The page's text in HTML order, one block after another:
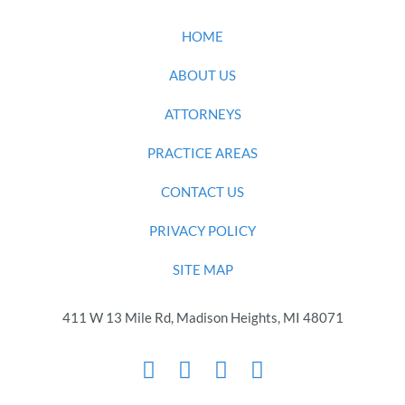
HOME
ABOUT US
ATTORNEYS
PRACTICE AREAS
CONTACT US
PRIVACY POLICY
SITE MAP
411 W 13 Mile Rd, Madison Heights, MI 48071